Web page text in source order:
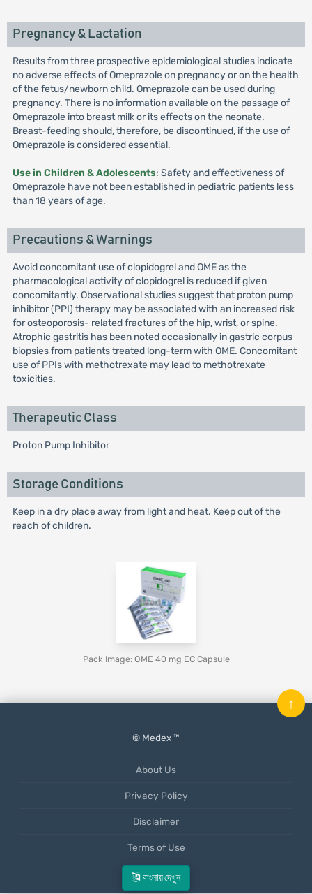
বাংলায় দেখুন
Pregnancy & Lactation
Results from three prospective epidemiological studies indicate
no adverse effects of Omeprazole on pregnancy or on the health
of the fetus/newborn child. Omeprazole can be used during
pregnancy. There is no information available on the passage of
Omeprazole into breast milk or its effects on the neonate.
Breast-feeding should, therefore, be discontinued, if the use of
Omeprazole is considered essential.
Use in Children & Adolescents: Safety and effectiveness of
Omeprazole have not been established in pediatric patients less
than 18 years of age.
Precautions & Warnings
Avoid concomitant use of clopidogrel and OME as the
pharmacological activity of clopidogrel is reduced if given
concomitantly. Observational studies suggest that proton pump
inhibitor (PPI) therapy may be associated with an increased risk
for osteoporosis- related fractures of the hip, wrist, or spine.
Atrophic gastritis has been noted occasionally in gastric corpus
biopsies from patients treated long-term with OME. Concomitant
use of PPIs with methotrexate may lead to methotrexate
toxicities.
Therapeutic Class
Proton Pump Inhibitor
Storage Conditions
Keep in a dry place away from light and heat. Keep out of the
reach of children.
Pack Image: OME 40 mg EC Capsule
© Medex ™
About Us
Privacy Policy
Disclaimer
Terms of Use
Mobile App
↑